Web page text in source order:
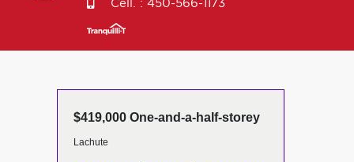
Cell. : 450-566-1173
$419,000 One-and-a-half-storey
Lachute